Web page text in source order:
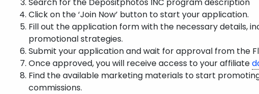
Click on the ‘Join Now’ button to start your application.
Fill out the application form with the necessary details,
promotional strategies.
Submit your application and wait for approval from the
Once approved, you will receive access to your affiliate
Find the available marketing materials to start
commissions.